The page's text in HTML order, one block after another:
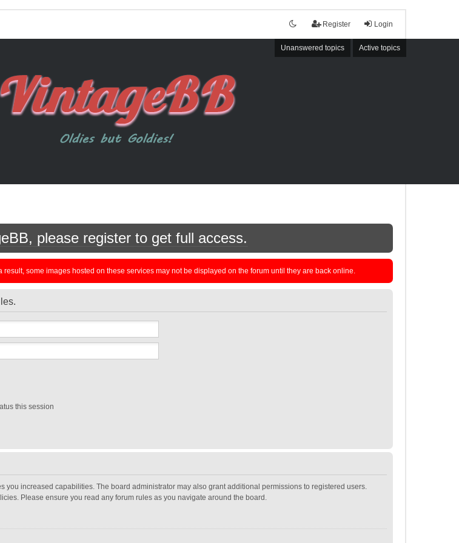
Login
Register
Unanswered topics Active topics
please register to get full access.
some images hosted on these services may not be displayed on the forum until they are back online.
this session
you increased capabilities. The board administrator may also grant additional permissions to registered users.
Please ensure you read any forum rules as you navigate around the board.